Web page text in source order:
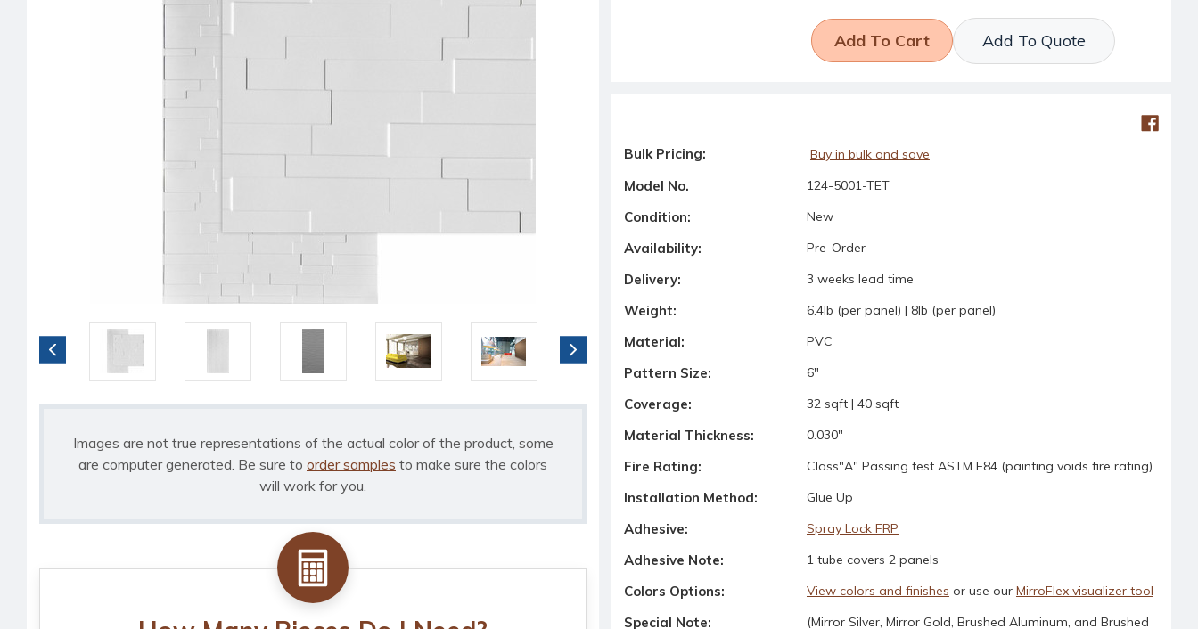
Images are not true representations of the actual color of the product, some
are computer generated. Be sure to order samples to make sure the colors
will work for you.
Add To Quote
Bulk Pricing: Buy in bulk and save
Model No. 124-5001-TET
Condition: New
Availability: Pre-Order
Delivery: 3 weeks lead time
Weight: 6.4lb (per panel) | 8lb (per panel)
Material: PVC
Pattern Size: 6"
Coverage: 32 sqft | 40 sqft
Material Thickness: 0.030"
Fire Rating: Class"A" Passing test ASTM E84 (painting voids fire rating)
Installation Method: Glue Up
Adhesive: Spray Lock FRP
Adhesive Note: 1 tube covers 2 panels
Colors Options: View colors and finishes or use our MirroFlex visualizer tool
Special Note:
(Mirror Silver, Mirror Gold, Brushed Aluminum, and Brushed